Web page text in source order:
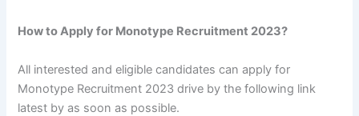
How to Apply for Monotype Recruitment 2023?
All interested and eligible candidates can apply for
Monotype Recruitment 2023 drive by the following link
latest by as soon as possible.